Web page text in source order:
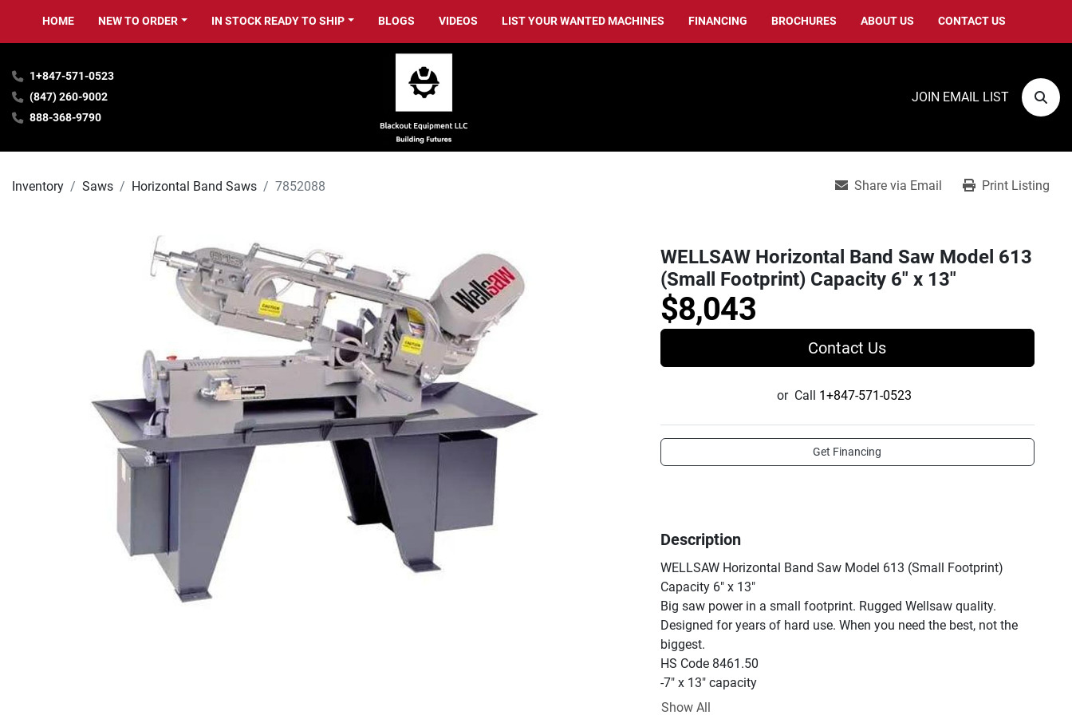
HOME NEW TO ORDER IN STOCK READY TO SHIP BLOGS VIDEOS LIST YOUR WANTED MACHINES FINANCING BROCHURES ABOUT US CONTACT US
1+847-571-0523
(847) 260-9002
888-368-9790
JOIN EMAIL LIST
Inventory Saws Horizontal Band Saws 7852088 Share via Email Print Listing
WELLSAW Horizontal Band Saw Model 613
(Small Footprint) Capacity 6" x 13"
$8,043
Contact Us
or Call 1+847-571-0523
Get Financing
Description
WELLSAW Horizontal Band Saw Model 613 (Small Footprint)
Capacity 6" x 13"
Big saw power in a small footprint. Rugged Wellsaw quality.
Designed for years of hard use. When you need the best, not the
biggest.
HS Code 8461.50
-7" x 13" capacity
-Cuts rounds to 7" or 6.5" at 4"
Show All